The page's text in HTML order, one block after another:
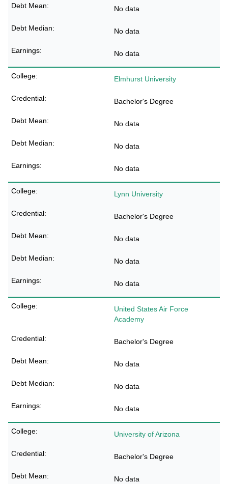
No data
No data
No data
Elmhurst University
Bachelor's Degree
No data
No data
No data
Lynn University
Bachelor's Degree
No data
No data
No data
United States Air Force
Academy
Bachelor's Degree
No data
No data
No data
University of Arizona
Bachelor's Degree
No data